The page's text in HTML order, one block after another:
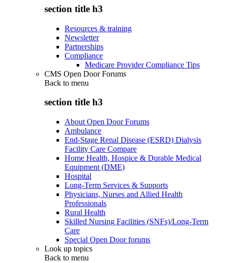
section title h3
Resources & training
Newsletter
Partnerships
Compliance
Medicare Provider Compliance Tips
CMS Open Door Forums
Back to menu
section title h3
About Open Door Forums
Ambulance
End-Stage Renal Disease (ESRD) Dialysis
Facility Care Compare
Home Health, Hospice & Durable Medical
Equipment (DME)
Hospital
Long-Term Services & Supports
Physicians, Nurses and Allied Health
Professionals
Rural Health
Skilled Nursing Facilities (SNFs)/Long-Term
Care
Special Open Door forums
Look up topics
Back to menu